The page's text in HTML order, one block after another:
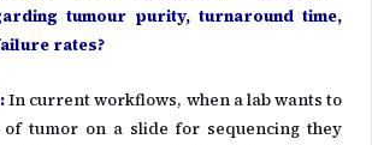
tumour purity, turnaround time,
rates?
:In current workflows, when a lab wants to
tumor on a slide for sequencing they